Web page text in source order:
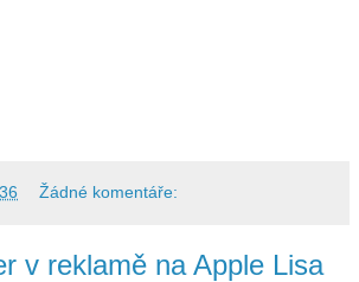
Žádné komentáře:
v reklamě na Apple Lisa